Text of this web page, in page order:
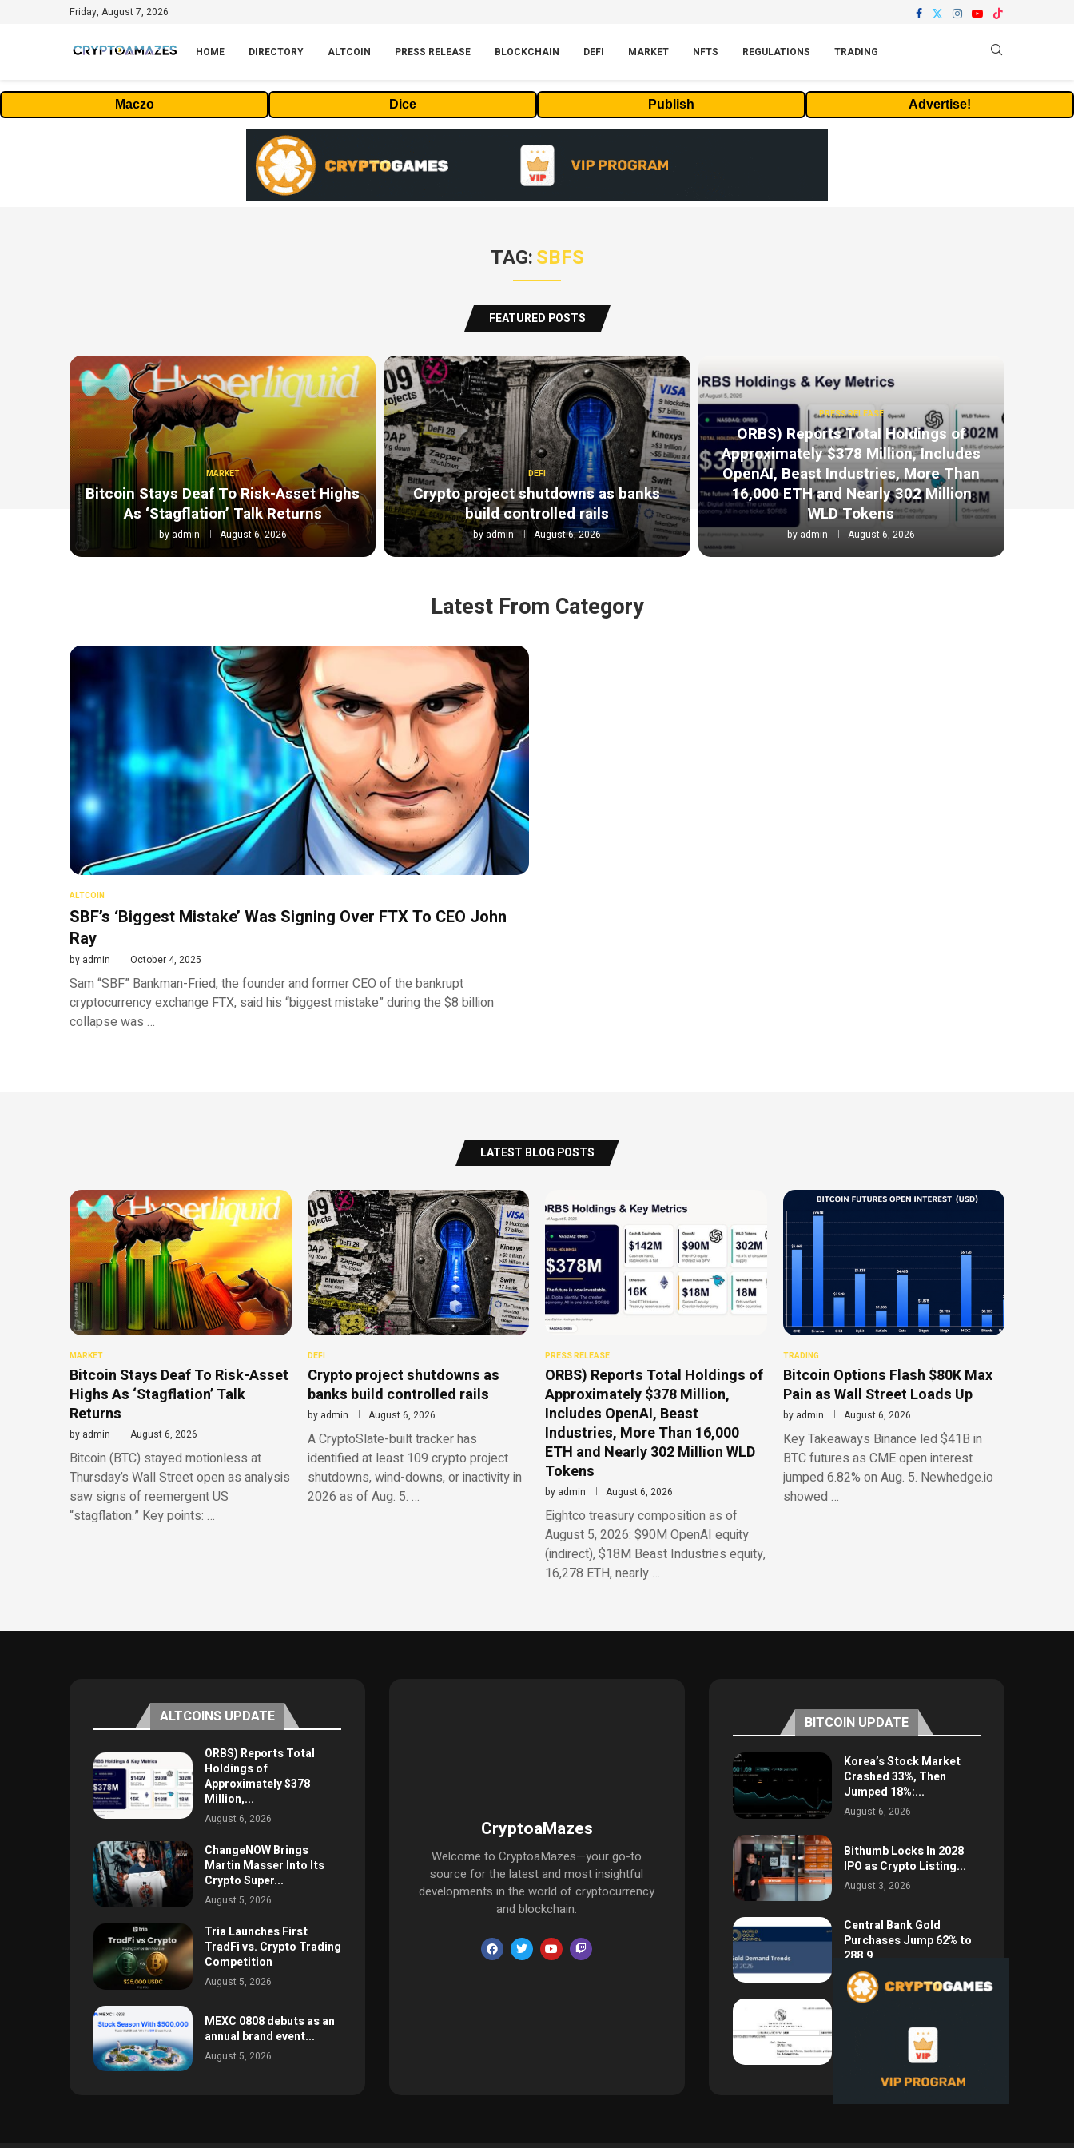
Friday, August 7, 2026
HOME DIRECTORY ALTCOIN PRESS RELEASE BLOCKCHAIN DEFI MARKET NFTS REGULATIONS TRADING
Maczo Dice Publish Advertise!
TAG:SBFS
FEATURED POSTS
MARKET
Bitcoin Stays Deaf To Risk-Asset Highs
As ‘Stagflation’ Talk Returns
by admin August 6, 2026
DEFI
Crypto project shutdowns as banks
build controlled rails
by admin August 6, 2026
PRESS RELEASE
ORBS) Reports Total Holdings of
Approximately $378 Million, Includes
OpenAI, Beast Industries, More Than
16,000 ETH and Nearly 302 Million
WLD Tokens
by admin August 6, 2026
Latest From Category
ALTCOIN
SBF’s ‘Biggest Mistake’ Was Signing Over FTX To CEO John
Ray
by admin October 4, 2025
Sam “SBF” Bankman-Fried, the founder and former CEO of the bankrupt
cryptocurrency exchange FTX, said his “biggest mistake” during the $8 billion
collapse was …
LATEST BLOG POSTS
MARKET
Bitcoin Stays Deaf To Risk-Asset
Highs As ‘Stagflation’ Talk
Returns
by admin August 6, 2026
Bitcoin (BTC) stayed motionless at
Thursday’s Wall Street open as analysis
saw signs of reemergent US
“stagflation.” Key points: …
DEFI
Crypto project shutdowns as
banks build controlled rails
by admin August 6, 2026
A CryptoSlate-built tracker has
identified at least 109 crypto project
shutdowns, wind-downs, or inactivity in
2026 as of Aug. 5. …
PRESS RELEASE
ORBS) Reports Total Holdings of
Approximately $378 Million,
Includes OpenAI, Beast
Industries, More Than 16,000
ETH and Nearly 302 Million WLD
Tokens
by admin August 6, 2026
Eightco treasury composition as of
August 5, 2026: $90M OpenAI equity
(indirect), $18M Beast Industries equity,
16,278 ETH, nearly …
TRADING
Bitcoin Options Flash $80K Max
Pain as Wall Street Loads Up
by admin August 6, 2026
Key Takeaways Binance led $41B in
BTC futures as CME open interest
jumped 6.82% on Aug. 5. Newhedge.io
showed …
ALTCOINS UPDATE
ORBS) Reports Total
Holdings of
Approximately $378
Million,...
August 6, 2026
ChangeNOW Brings
Martin Masser Into Its
Crypto Super...
August 5, 2026
Tria Launches First
TradFi vs. Crypto Trading
Competition
August 5, 2026
MEXC 0808 debuts as an
annual brand event...
August 5, 2026
CryptoaMazes
Welcome to CryptoaMazes—your go-to
source for the latest and most insightful
developments in the world of cryptocurrency
and blockchain.
BITCOIN UPDATE
Korea’s Stock Market
Crashed 33%, Then
Jumped 18%:...
August 6, 2026
Bithumb Locks In 2028
IPO as Crypto Listing...
August 3, 2026
Central Bank Gold
Purchases Jump 62% to
288.9...
August 2, 2026
Door to USD Wages as...